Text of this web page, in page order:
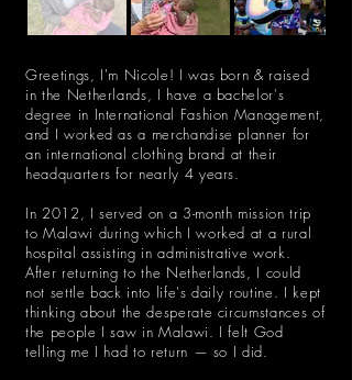
Greetings, I'm Nicole! I was born & raised
in the Netherlands, I have a bachelor's
degree in International Fashion Management,
and I worked as a merchandise planner for
an international clothing brand at their
headquarters for nearly 4 years.
In 2012, I served on a 3-month mission trip
to Malawi during which I worked at a rural
hospital assisting in administrative work.
After returning to the Netherlands, I could
not settle back into life's daily routine. I kept
thinking about the desperate circumstances of
the people I saw in Malawi. I felt God
telling me I had to return — so I did.